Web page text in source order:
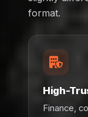
format.
High-
Finance,